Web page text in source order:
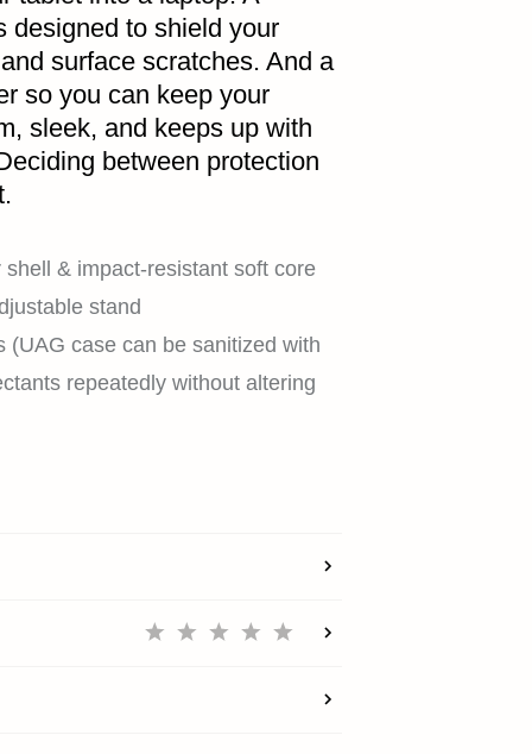
designed to shield your
surface scratches. And a
so you can keep your
sleek, and keeps up with
between protection
& impact-resistant soft core
stand
(UAG case can be sanitized with
repeatedly without altering
HOME